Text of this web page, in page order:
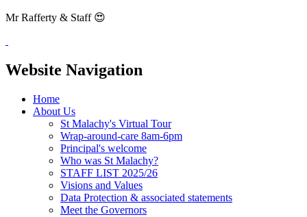
Mr Rafferty & Staff 😍
Website Navigation
Home
About Us
St Malachy's Virtual Tour
Wrap-around-care 8am-6pm
Principal's welcome
Who was St Malachy?
STAFF LIST 2025/26
Visions and Values
Data Protection & associated statements
Meet the Governors